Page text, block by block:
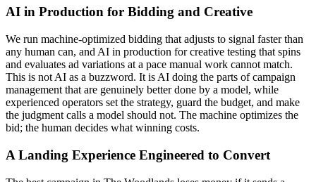
AI in Production for Bidding and Creative
We run machine-optimized bidding that adjusts to signal faster than
any human can, and AI in production for creative testing that spins
and evaluates ad variations at a pace manual work cannot match.
This is not AI as a buzzword. It is AI doing the parts of campaign
management that are genuinely better done by a model, while
experienced operators set the strategy, guard the budget, and make
the judgment calls a model should not. The machine optimizes the
bid; the human decides what winning costs.
A Landing Experience Engineered to Convert